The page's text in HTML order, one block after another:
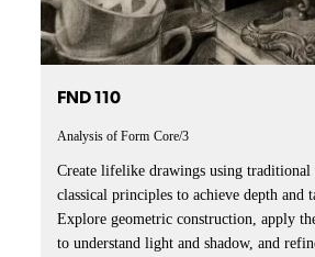
FND 110
Analysis of Form Core/3
Create lifelike drawings using traditional
classical principles to achieve depth and
Explore geometric construction, apply
to understand light and shadow, and